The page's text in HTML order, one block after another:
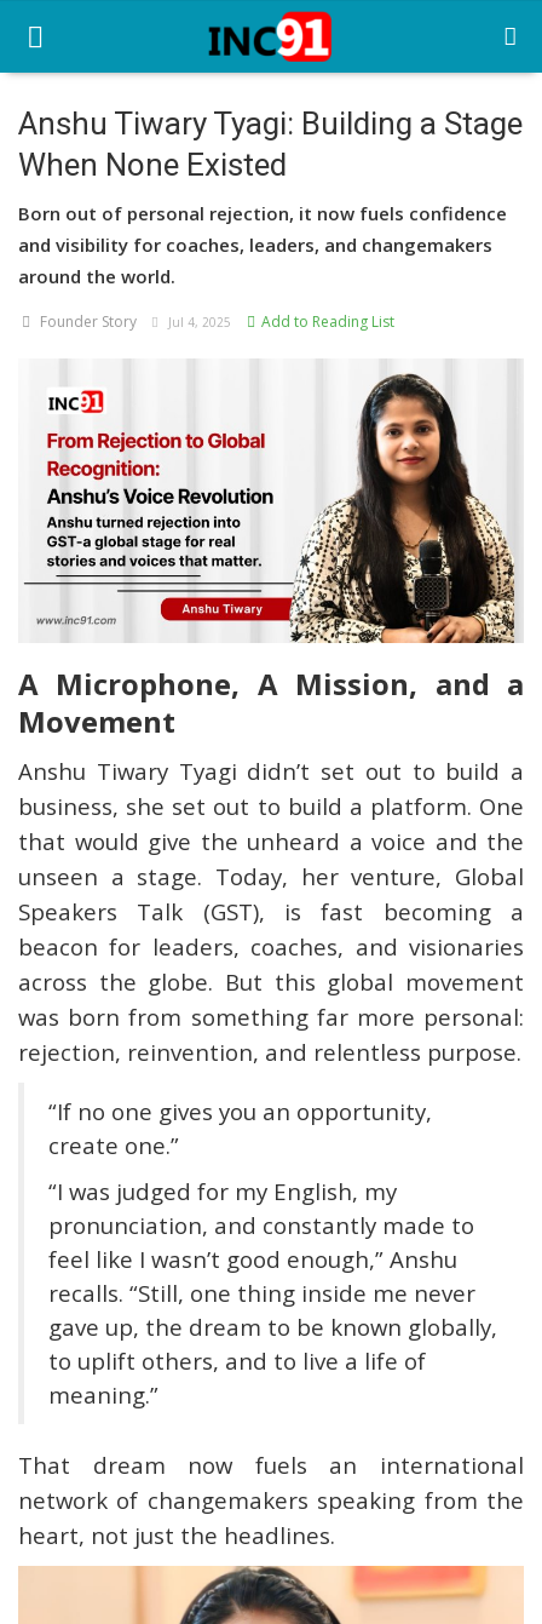
Home
Startup Stories
Startup Tool Kit
Resources
Business News
Login
Register
Anshu Tiwary Tyagi: Building a Stage
When None Existed
Born out of personal rejection, it now fuels confidence
and visibility for coaches, leaders, and changemakers
around the world.
Founder Story Jul 4, 2025 Add to Reading List
A Microphone, A Mission, and a
Movement
Anshu Tiwary Tyagi didn’t set out to build a
business, she set out to build a platform. One
that would give the unheard a voice and the
unseen a stage. Today, her venture, Global
Speakers Talk (GST), is fast becoming a
beacon for leaders, coaches, and visionaries
across the globe. But this global movement
was born from something far more personal:
rejection, reinvention, and relentless purpose.
“If no one gives you an opportunity,
create one.”
“I was judged for my English, my
pronunciation, and constantly made to
feel like I wasn’t good enough,” Anshu
recalls. “Still, one thing inside me never
gave up, the dream to be known globally,
to uplift others, and to live a life of
meaning.”
That dream now fuels an international
network of changemakers speaking from the
heart, not just the headlines.